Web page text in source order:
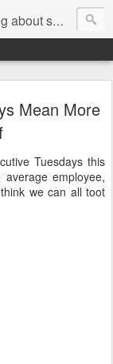
problems.
Mean More
Tuesdays this
employee,
we can all toot